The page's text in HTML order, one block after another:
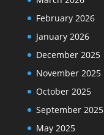
February 2026
January 2026
December 2025
November 2025
October 2025
September 2025
May 2025